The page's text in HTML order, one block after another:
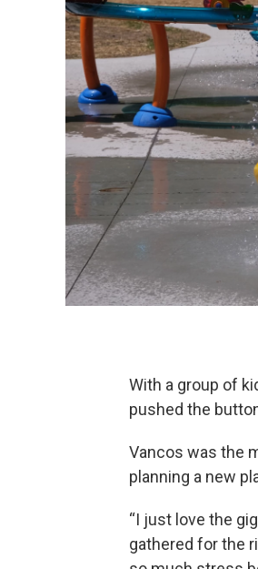
With a group of
pushed the
Vancos was the
planning a new
“I just love the
gathered for the